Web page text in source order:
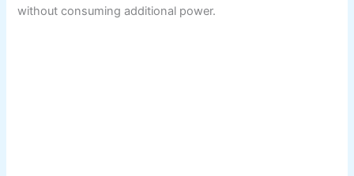
without consuming additional power.